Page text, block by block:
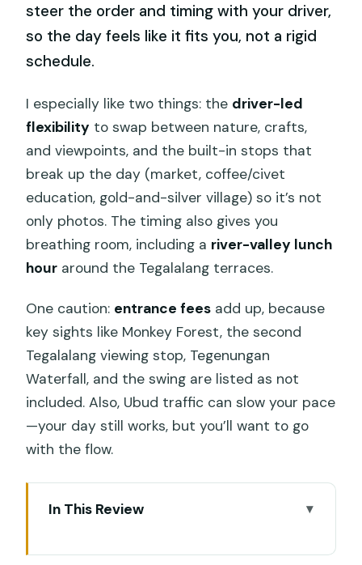
steer the order and timing with your driver,
so the day feels like it fits you, not a rigid
schedule.
I especially like two things: the driver-led
flexibility to swap between nature, crafts,
and viewpoints, and the built-in stops that
break up the day (market, coffee/civet
education, gold-and-silver village) so it’s not
only photos. The timing also gives you
breathing room, including a river-valley lunch
hour around the Tegalalang terraces.
One caution: entrance fees add up, because
key sights like Monkey Forest, the second
Tegalalang viewing stop, Tegenungan
Waterfall, and the swing are listed as not
included. Also, Ubud traffic can slow your pace
—your day still works, but you’ll want to go
with the flow.
In This Review